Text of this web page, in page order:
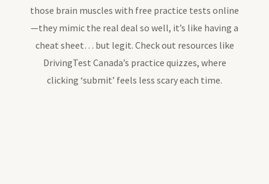
those brain muscles with free practice tests online
—they mimic the real deal so well, it’s like having a
cheat sheet… but legit. Check out resources like
DrivingTest Canada’s practice quizzes, where
clicking ‘submit’ feels less scary each time.